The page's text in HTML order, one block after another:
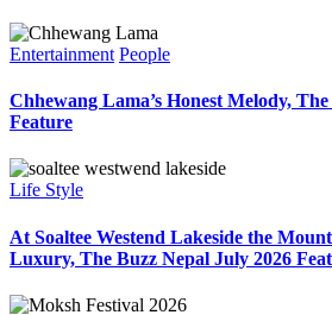
Entertainment People
Chhewang Lama’s Honest Melody,
Feature
Life Style
At Soaltee Westend Lakeside the
Luxury, The Buzz Nepal July 2026